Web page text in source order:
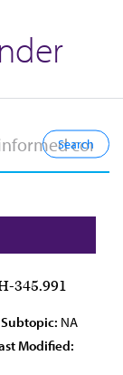
345.991
NA
Modified: